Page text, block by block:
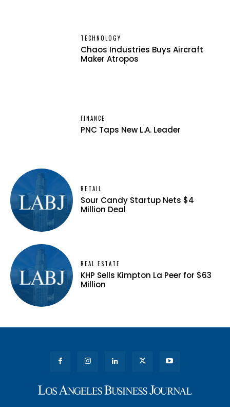
TECHNOLOGY
Chaos Industries Buys Aircraft
Maker Atropos
FINANCE
PNC Taps New L.A. Leader
RETAIL
Sour Candy Startup Nets $4
Million Deal
REAL ESTATE
KHP Sells Kimpton La Peer for $63
Million